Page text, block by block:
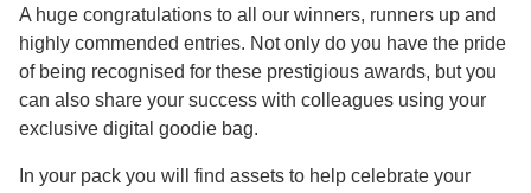
A huge congratulations to all our winners, runners up and
highly commended entries. Not only do you have the pride
of being recognised for these prestigious awards, but you
can also share your success with colleagues using your
exclusive digital goodie bag.
In your pack you will find assets to help celebrate your